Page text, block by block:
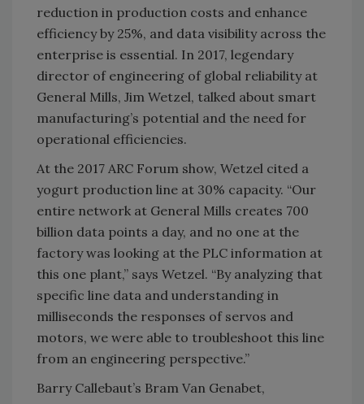
reduction in production costs and enhance
efficiency by 25%, and data visibility across the
enterprise is essential. In 2017, legendary
director of engineering of global reliability at
General Mills, Jim Wetzel, talked about smart
manufacturing’s potential and the need for
operational efficiencies.
At the 2017 ARC Forum show, Wetzel cited a
yogurt production line at 30% capacity. “Our
entire network at General Mills creates 700
billion data points a day, and no one at the
factory was looking at the PLC information at
this one plant,” says Wetzel. “By analyzing that
specific line data and understanding in
milliseconds the responses of servos and
motors, we were able to troubleshoot this line
from an engineering perspective.”
Barry Callebaut’s Bram Van Genabet,